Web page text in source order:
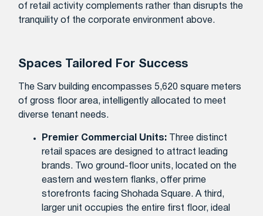
of retail activity complements rather than disrupts the
tranquility of the corporate environment above.
Spaces Tailored For Success
The Sarv building encompasses 5,620 square meters
of gross floor area, intelligently allocated to meet
diverse tenant needs.
Premier Commercial Units: Three distinct
retail spaces are designed to attract leading
brands. Two ground-floor units, located on the
eastern and western flanks, offer prime
storefronts facing Shohada Square. A third,
larger unit occupies the entire first floor, ideal